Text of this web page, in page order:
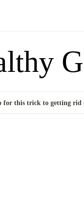
for this trick to getting rid